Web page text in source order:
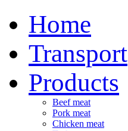
Home
Transport
Products
Beef meat
Pork meat
Chicken meat